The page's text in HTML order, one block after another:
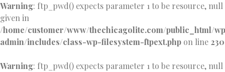
Warning: ftp_pwd() expects parameter 1 to be resource, null
given in
/home/customer/www/thechicagolite.com/public_html/
admin/includes/class-wp-filesystem-ftpext.php on line 230
Warning: ftp_pwd() expects parameter 1 to be resource, null